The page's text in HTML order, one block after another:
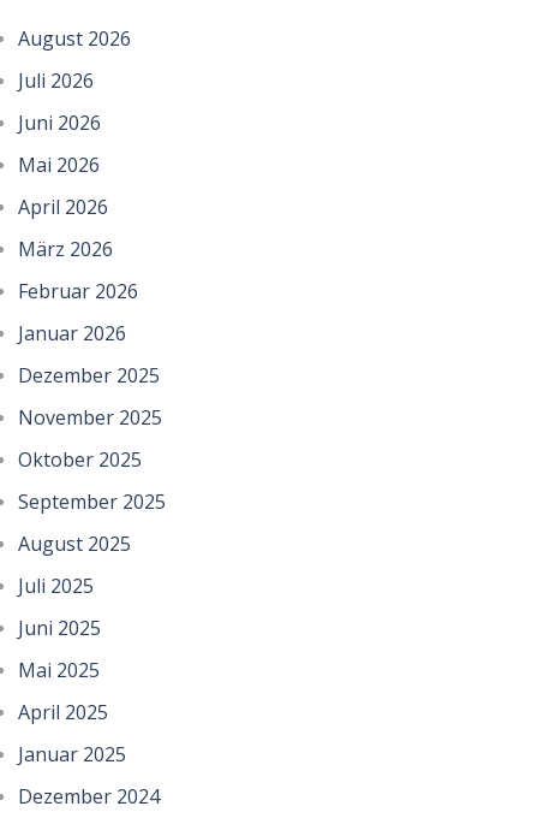
August 2026
Juli 2026
Juni 2026
Mai 2026
April 2026
März 2026
Februar 2026
Januar 2026
Dezember 2025
November 2025
Oktober 2025
September 2025
August 2025
Juli 2025
Juni 2025
Mai 2025
April 2025
Januar 2025
Dezember 2024